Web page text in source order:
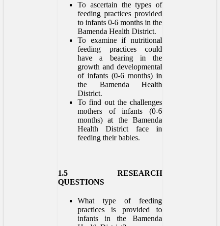
To ascertain the types of
feeding practices provided
to infants 0-6 months in the
Bamenda Health District.
To examine if nutritional
feeding practices could
have a bearing in the
growth and developmental
of infants (0-6 months) in
the Bamenda Health
District.
To find out the challenges
mothers of infants (0-6
months) at the Bamenda
Health District face in
feeding their babies.
1.5 RESEARCH
QUESTIONS
What type of feeding
practices is provided to
infants in the Bamenda